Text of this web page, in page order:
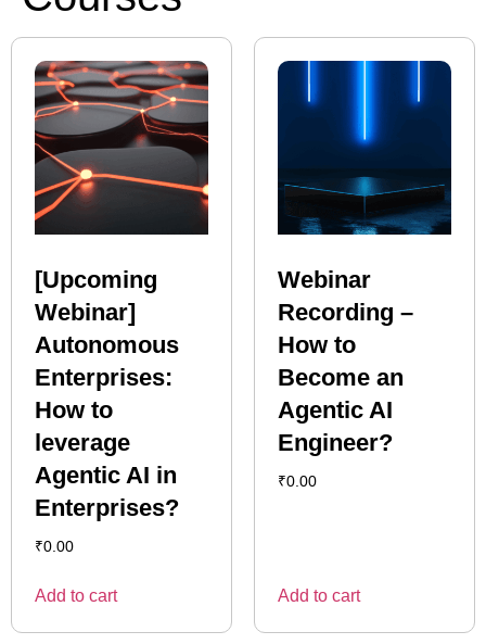
[Upcoming
Webinar]
Autonomous
Enterprises:
How to
leverage
Agentic AI in
Enterprises?
₹0.00
Add to cart
Webinar
Recording –
How to
Become an
Agentic AI
Engineer?
₹0.00
Add to cart